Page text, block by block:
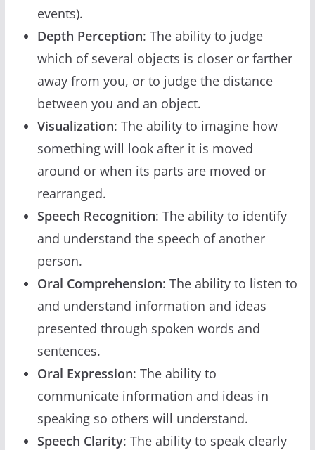
events).
Depth Perception: The ability to judge
which of several objects is closer or farther
away from you, or to judge the distance
between you and an object.
Visualization: The ability to imagine how
something will look after it is moved
around or when its parts are moved or
rearranged.
Speech Recognition: The ability to identify
and understand the speech of another
person.
Oral Comprehension: The ability to listen to
and understand information and ideas
presented through spoken words and
sentences.
Oral Expression: The ability to
communicate information and ideas in
speaking so others will understand.
Speech Clarity: The ability to speak clearly